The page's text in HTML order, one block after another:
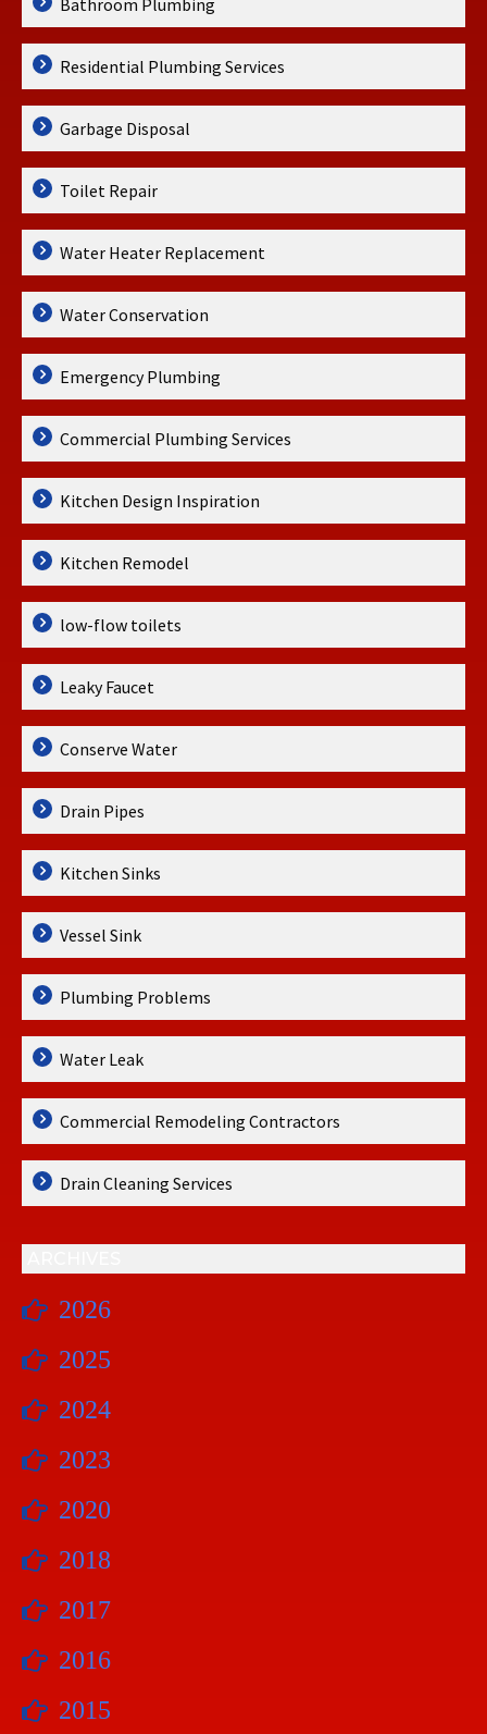
Bathroom Plumbing
Residential Plumbing Services
Garbage Disposal
Toilet Repair
Water Heater Replacement
Water Conservation
Emergency Plumbing
Commercial Plumbing Services
Kitchen Design Inspiration
Kitchen Remodel
low-flow toilets
Leaky Faucet
Conserve Water
Drain Pipes
Kitchen Sinks
Vessel Sink
Plumbing Problems
Water Leak
Commercial Remodeling Contractors
Drain Cleaning Services
2026
2025
2024
2023
2020
2018
2017
2016
2015